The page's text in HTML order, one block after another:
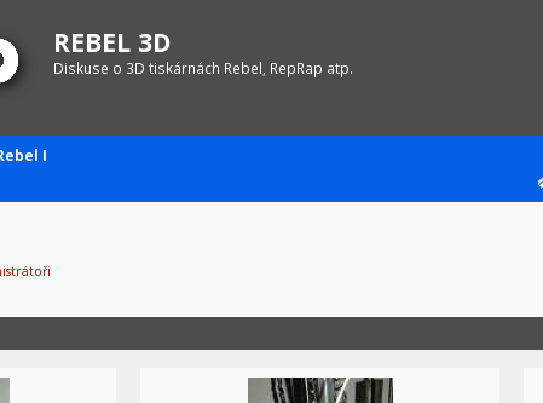
REBEL 3D
Diskuse o 3D tiskárnách Rebel, RepRap atp.
I